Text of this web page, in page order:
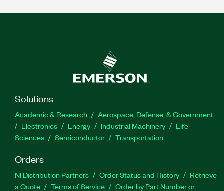
Solutions
Academic & Research
Aerospace, Defense, & Government
Electronics
Energy Industrial Machinery
Life
Sciences
Semiconductor Transportation
Orders
NI Distribution Partners Order Status and History
Retrieve
a Quote
Terms of Service
Order by Part Number or